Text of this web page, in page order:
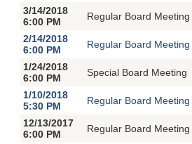
3/14/2018
6:00 PM
Regular Board Meeting
2/14/2018
6:00 PM
Regular Board Meeting
1/24/2018
6:00 PM
Special Board Meeting
1/10/2018
5:30 PM
Regular Board Meeting
12/13/2017
6:00 PM
Regular Board Meeting